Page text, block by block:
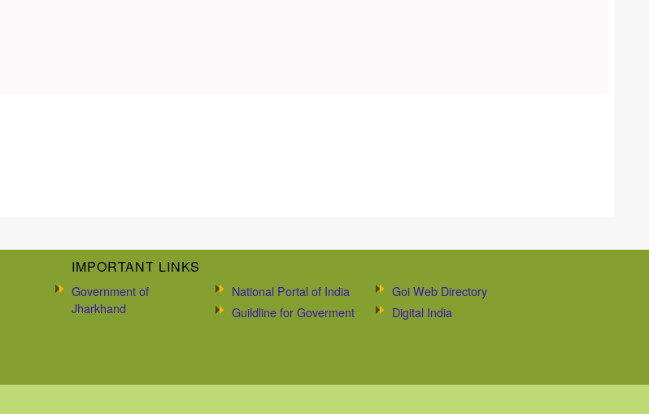
IMPORTANT LINKS
Government of
Jharkhand
National Portal of India
Goi Web Directory
Guildline for Goverment
Digital India